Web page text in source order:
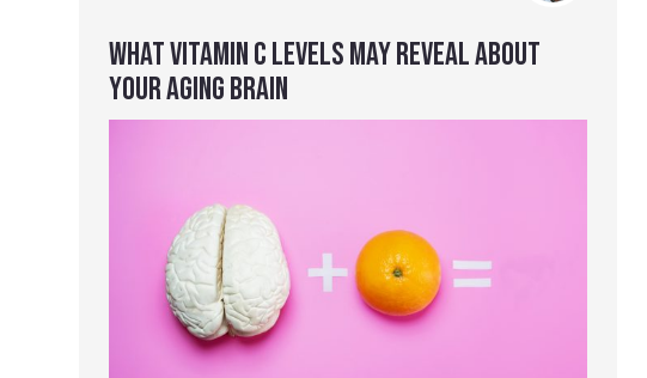
WHAT VITAMIN C LEVELS MAY REVEAL ABOUT
YOUR AGING BRAIN